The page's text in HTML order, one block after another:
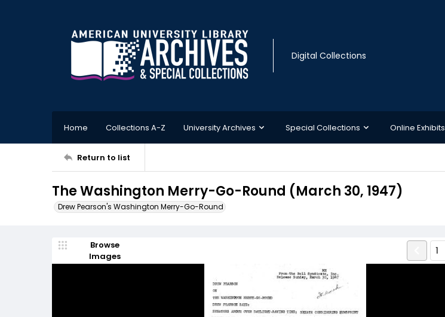
Digital Collections
Home Collections A-Z University Archives Special Collections Online Exhibits
Return to list
The Washington Merry-Go-Round (March 30, 1947)
Drew Pearson's Washington Merry-Go-Round
Browse
Images